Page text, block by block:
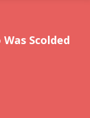
Scolded